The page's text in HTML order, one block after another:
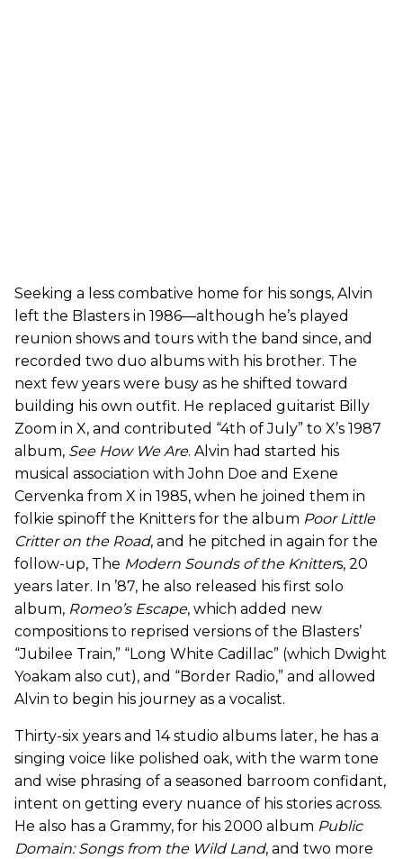
Seeking a less combative home for his songs, Alvin
left the Blasters in 1986—although he’s played
reunion shows and tours with the band since, and
recorded two duo albums with his brother. The
next few years were busy as he shifted toward
building his own outfit. He replaced guitarist Billy
Zoom in X, and contributed “4th of July” to X’s 1987
album, See How We Are. Alvin had started his
musical association with John Doe and Exene
Cervenka from X in 1985, when he joined them in
folkie spinoff the Knitters for the album Poor Little
Critter on the Road, and he pitched in again for the
follow-up, The Modern Sounds of the Knitters, 20
years later. In ’87, he also released his first solo
album, Romeo’s Escape, which added new
compositions to reprised versions of the Blasters’
“Jubilee Train,” “Long White Cadillac” (which Dwight
Yoakam also cut), and “Border Radio,” and allowed
Alvin to begin his journey as a vocalist.
Thirty-six years and 14 studio albums later, he has a
singing voice like polished oak, with the warm tone
and wise phrasing of a seasoned barroom confidant,
intent on getting every nuance of his stories across.
He also has a Grammy, for his 2000 album Public
Domain: Songs from the Wild Land, and two more